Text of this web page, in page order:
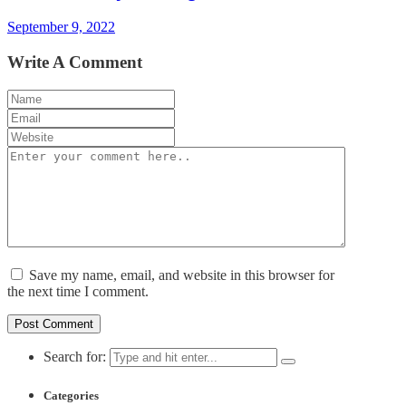
September 9, 2022
Write A Comment
Save my name, email, and website in this browser for
the next time I comment.
Search for:
Categories